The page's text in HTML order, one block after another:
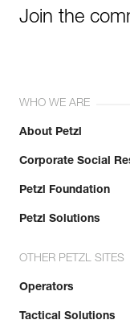
Join the
WHO WE ARE
About Petzl
Corporate Social
Petzl Foundation
Petzl Solutions
OTHER PETZL SITES
Operators
Tactical Solutions